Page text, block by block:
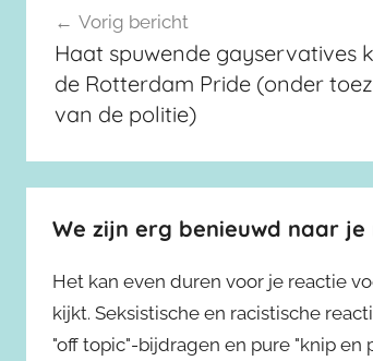
Berichtnavigatie
Vorig bericht
Haat spuwende gayservatives
de Rotterdam Pride (onder
van de politie)
We zijn erg benieuwd naar je
Het kan even duren voor je reactie
kijkt. Seksistische en racistische
"off topic"-bijdragen en pure "knip